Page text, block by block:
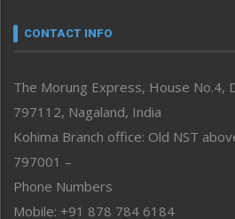
neissr
Perspective
Politics
Public Space
Reflections
Right-Featured
CONTACT INFO
The Morung Express, House No.4,
797112, Nagaland, India
Kohima Branch office: Old NST
797001 –
Phone Numbers
Mobile: +91 878 784 6184